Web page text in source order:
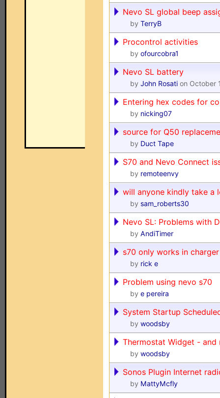
Nevo SL global beep
by TerryB
Procontrol activities
by ofourcobra1
Nevo SL battery
by John Rosati on October
Entering hex codes for
by nicking07
source for Q50
by Duct Tape
S70 and Nevo Connect
by remoteenvy
will anyone kindly take a
by sam_roberts30
Nevo SL: Problems with
by AndiTimer
s70 only works in
by rick e
Problem using nevo s70
by e pereira
System Startup
by woodsby
Thermostat Widget - and
by woodsby
Sonos Plugin Internet
by MattyMcfly